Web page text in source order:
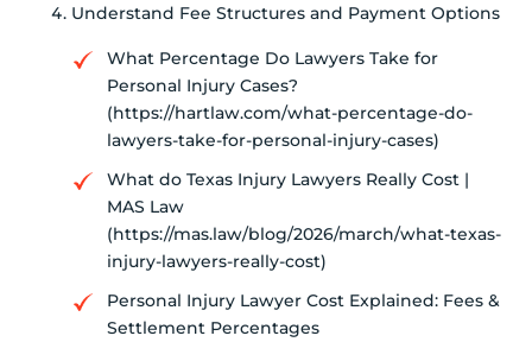
Understand Fee Structures and Payment Options
What Percentage Do Lawyers Take for
Personal Injury Cases?
(https://hartlaw.com/what-percentage-do-
lawyers-take-for-personal-injury-cases)
What do Texas Injury Lawyers Really Cost |
MAS Law
(https://mas.law/blog/2026/march/what-texas-
injury-lawyers-really-cost)
Personal Injury Lawyer Cost Explained: Fees &
Settlement Percentages